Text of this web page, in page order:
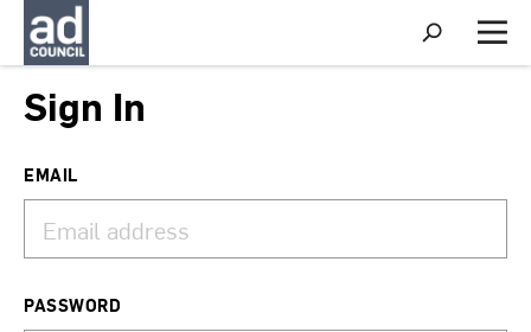
S
h
o
M
e
Sign In
EMAIL
PASSWORD